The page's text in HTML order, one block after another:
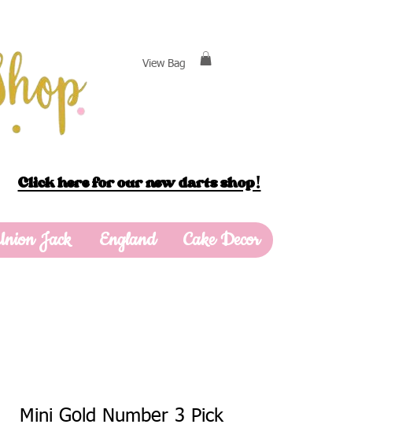
View Bag
Click here for our new darts shop!
Jack England Cake Decor
Mini Gold Number 3 Pick